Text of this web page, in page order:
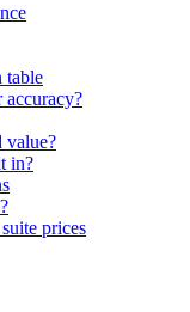
table
value?
in?
prices